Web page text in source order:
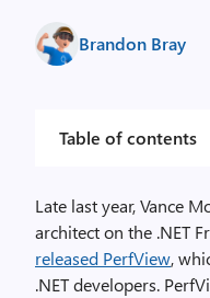
Brandon Bray
Table of contents
Late last year, Vance
architect on the .NET
released PerfView,
.NET developers.